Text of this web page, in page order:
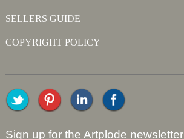
SELLERS GUIDE
COPYRIGHT POLICY
Sign up for the Artplode newsletter